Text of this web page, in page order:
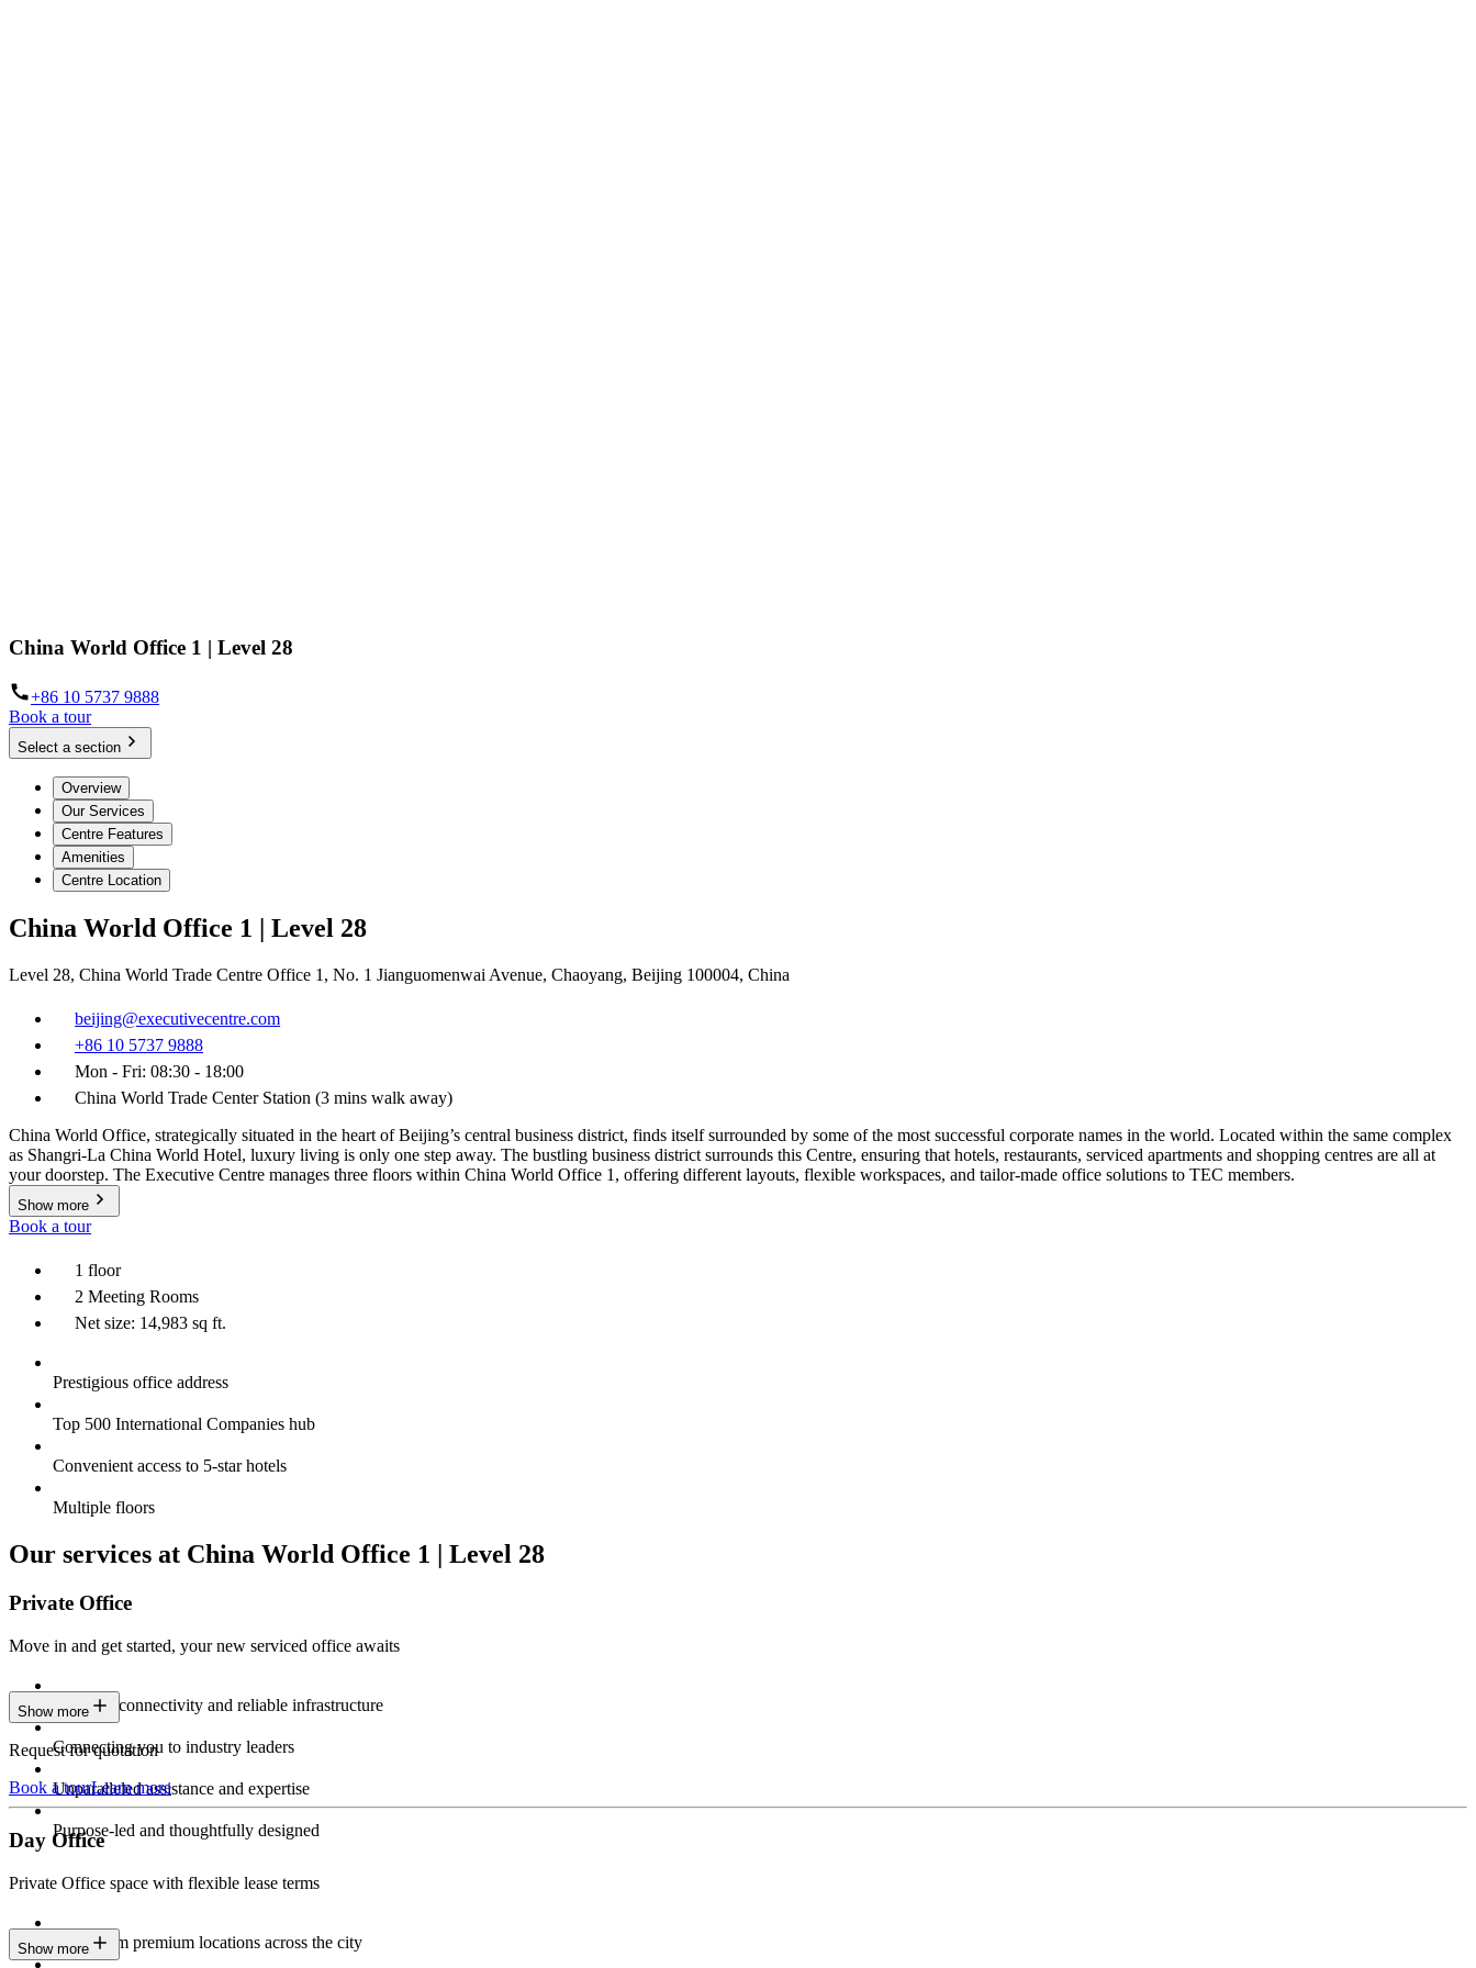
China World Office 1 | Level 28
+86 10 5737 9888
Book a tour
Select a section
Overview
Our Services
Centre Features
Amenities
Centre Location
China World Office 1 | Level 28
Level 28, China World Trade Centre Office 1, No. 1 Jianguomenwai Avenue, Chaoyang, Beijing 100004, China
beijing@executivecentre.com
+86 10 5737 9888
Mon - Fri: 08:30 - 18:00
China World Trade Center Station (3 mins walk away)
China World Office, strategically situated in the heart of Beijing’s central business district, finds itself surrounded by some of the most successful corporate names in the world. Located within the same complex
as Shangri-La China World Hotel, luxury living is only one step away. The bustling business district surrounds this Centre, ensuring that hotels, restaurants, serviced apartments and shopping centres are all at
your doorstep. The Executive Centre manages three floors within China World Office 1, offering different layouts, flexible workspaces, and tailor-made office solutions to TEC members.
Show more
Book a tour
1 floor
2 Meeting Rooms
Net size: 14,983 sq ft.
Prestigious office address
Top 500 International Companies hub
Convenient access to 5-star hotels
Multiple floors
Our services at China World Office 1 | Level 28
Private Office
Move in and get started, your new serviced office awaits
Constant connectivity and reliable infrastructure
Connecting you to industry leaders
Unparalleled assistance and expertise
Purpose-led and thoughtfully designed
Show more
Request for quotation
Book a tourLearn more
Day Office
Private Office space with flexible lease terms
Work from premium locations across the city
Show more